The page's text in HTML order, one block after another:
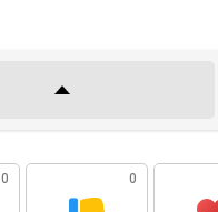
0 0